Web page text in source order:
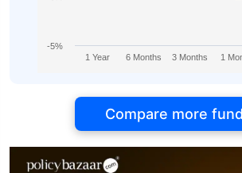
1 Year 6 Months 3 Months 1
-5%
Compare more